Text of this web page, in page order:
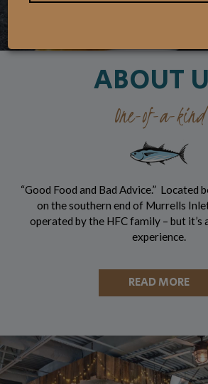
ABOUT
One-of-a-kind
“Good Food and Bad Advice.” Located
on the southern end of Murrells
operated by the HFC family – but
experience.
READ MORE